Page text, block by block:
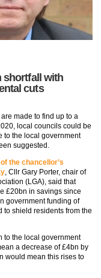
shortfall with
cuts
made to find up to a
local councils could be
to the local government
suggested.
the chancellor’s
, Cllr Gary Porter, chair of
(LGA), said that
£20bn in savings since
government funding of
to shield residents from the
to the local government
a decrease of £4bn by
would mean this rises to